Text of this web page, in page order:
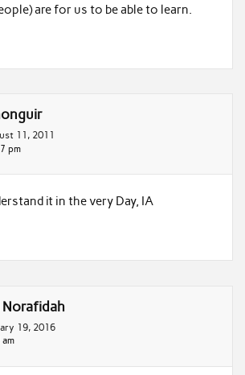
are for us to be able to learn.
11, 2011
pm
it in the very Day, IA
Norafidah
19, 2016